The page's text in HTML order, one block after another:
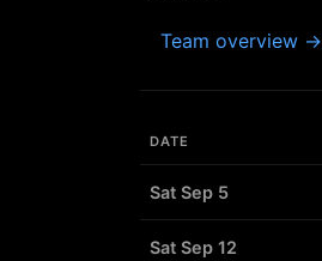
Team overview →
DATE
Sat Sep 5
Sat Sep 12